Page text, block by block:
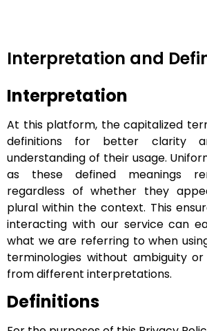
Interpretation and
Interpretation
At this platform, the capitalized
definitions for better clarity
understanding of their usage.
as these defined meanings
regardless of whether they
plural within the context. This
interacting with our service can
what we are referring to when
terminologies without ambiguity
from different interpretations.
Definitions